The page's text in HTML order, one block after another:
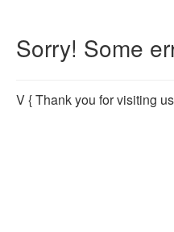
Sorry! Some
V{ Thank you for visiting